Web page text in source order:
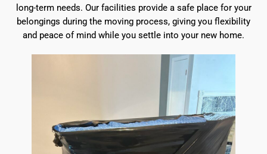
long-term needs. Our facilities provide a safe place for your
belongings during the moving process, giving you flexibility
and peace of mind while you settle into your new home.